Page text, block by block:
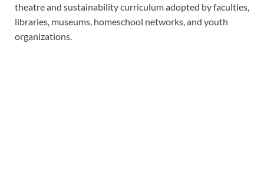
theatre and sustainability curriculum adopted by faculties,
libraries, museums, homeschool networks, and youth
organizations.